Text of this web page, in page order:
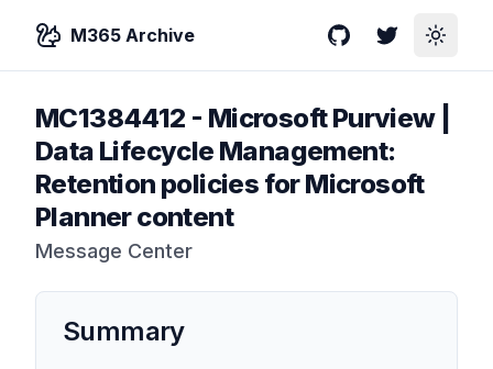
M365 Archive GitHubTwitterToggle
MC1384412 - Microsoft Purview |
Data Lifecycle Management:
Retention policies for Microsoft
Planner content
Message Center
Summary